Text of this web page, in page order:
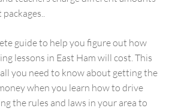
guide to help you figure out how
lessons in East Ham will cost. This
you need to know about getting the
when you learn how to drive
the rules and laws in your area to